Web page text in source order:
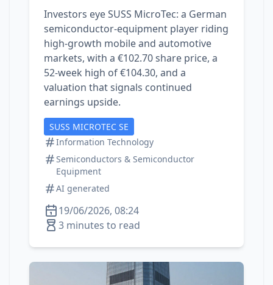
Investors eye SUSS MicroTec: a German
semiconductor‑equipment player riding
high‑growth mobile and automotive
markets, with a €102.70 share price, a
52‑week high of €104.30, and a
valuation that signals continued
earnings upside.
SUSS MICROTEC SE
Information Technology
Semiconductors & Semiconductor
Equipment
AI generated
19/06/2026, 08:24
3 minutes to read